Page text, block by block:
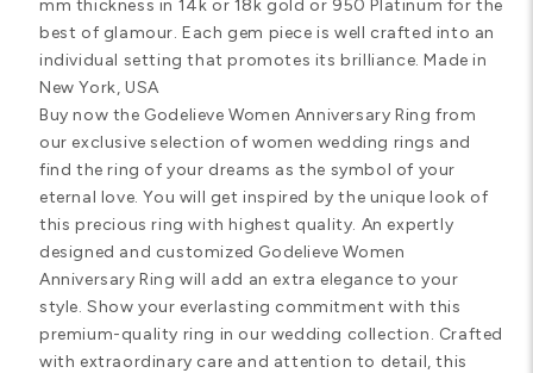
mm thickness in 14k or 18k gold or 950 Platinum for the
best of glamour. Each gem piece is well crafted into an
individual setting that promotes its brilliance. Made in
New York, USA
Buy now the Godelieve Women Anniversary Ring from
our exclusive selection of women wedding rings and
find the ring of your dreams as the symbol of your
eternal love. You will get inspired by the unique look of
this precious ring with highest quality. An expertly
designed and customized Godelieve Women
Anniversary Ring will add an extra elegance to your
style. Show your everlasting commitment with this
premium-quality ring in our wedding collection. Crafted
with extraordinary care and attention to detail, this